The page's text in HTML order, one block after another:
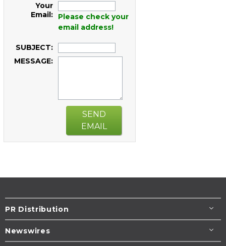
Your
Email:
Please check your
email address!
SUBJECT:
MESSAGE:
SEND
EMAIL
PR Distribution
Newswires